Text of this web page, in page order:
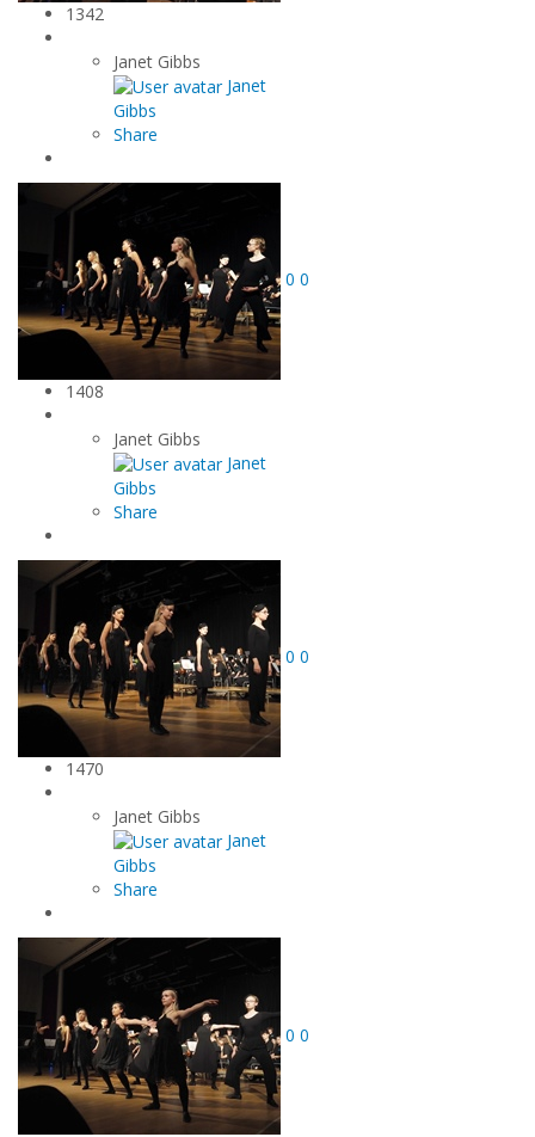
1342
Janet Gibbs
Janet
Gibbs
Share
0 0
1408
Janet Gibbs
Janet
Gibbs
Share
0 0
1470
Janet Gibbs
Janet
Gibbs
Share
0 0